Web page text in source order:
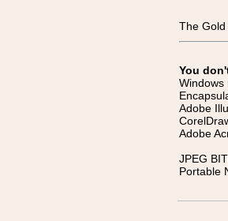
The Gold
You
Windows
Adobe
Adobe
JPEG
Portable